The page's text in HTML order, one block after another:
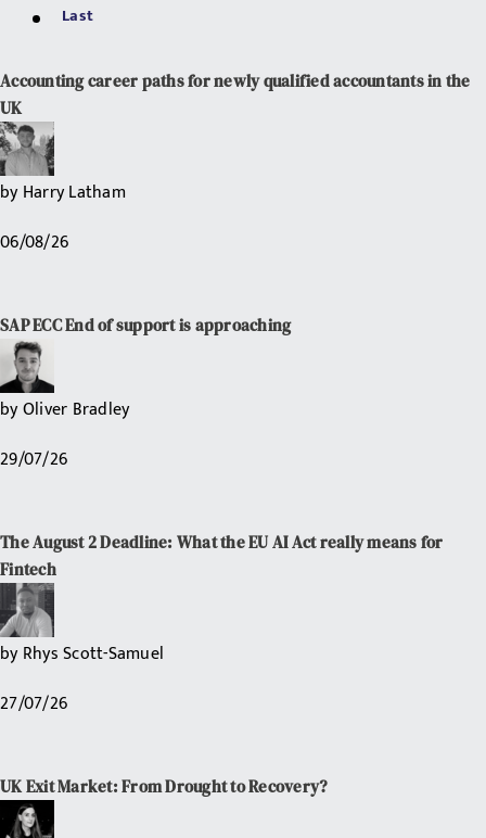
Last
Accounting career paths for newly qualified accountants in the
UK
byHarry Latham
06/08/26
SAP ECC End of support is approaching
byOliver Bradley
29/07/26
The August 2 Deadline: What the EU AI Act really means for
Fintech
byRhys Scott-Samuel
27/07/26
UK Exit Market: From Drought to Recovery?